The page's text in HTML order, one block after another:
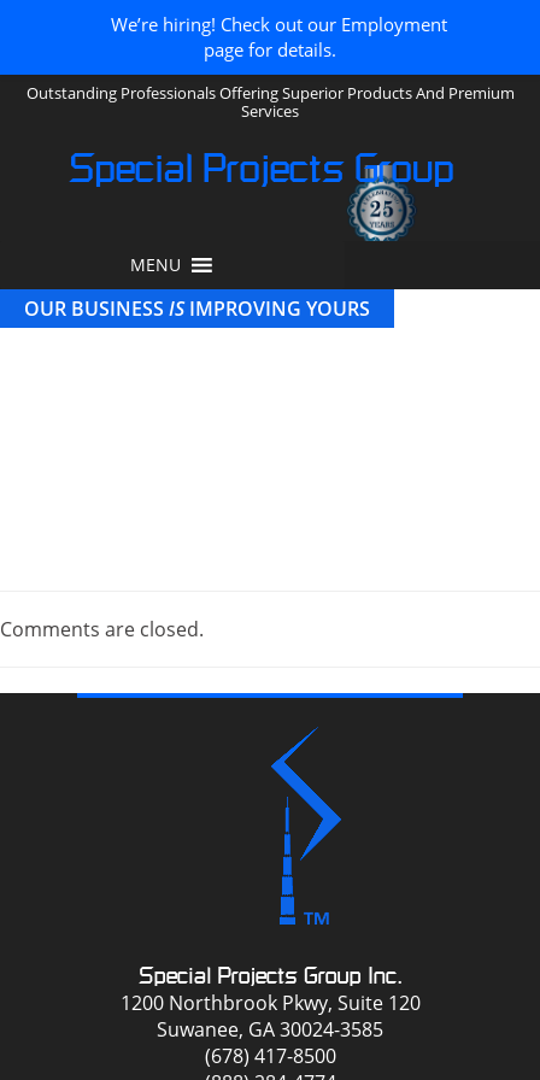
Outstanding Professionals Offering Superior Products And Premium
Services
Special Projects Group
MENU
OUR BUSINESS ISIMPROVING YOURS
Comments are closed.
Special Projects Group Inc.
1200 Northbrook Pkwy, Suite 120
Suwanee, GA 30024-3585
(678) 417-8500
We’re hiring! Check out our Employment
page for details.